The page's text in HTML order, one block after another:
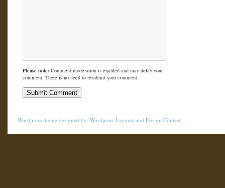
Please note: Comment moderation is enabled and may delay your
comment. There is no need to resubmit your comment.
Wordpress theme designed by: Wordpress Layouts and Design Contest